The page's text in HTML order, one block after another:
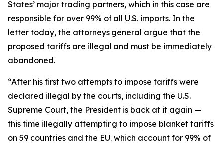
States’ major trading partners, which in this case are
responsible for over 99% of all U.S. imports. In the
letter today, the attorneys general argue that the
proposed tariffs are illegal and must be immediately
abandoned.
“After his first two attempts to impose tariffs were
declared illegal by the courts, including the U.S.
Supreme Court, the President is back at it again —
this time illegally attempting to impose blanket tariffs
on 59 countries and the EU, which account for 99% of